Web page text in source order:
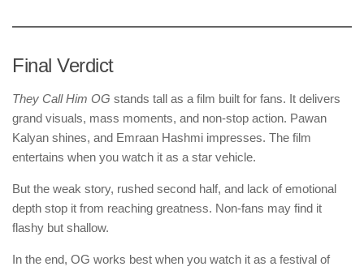
Final Verdict
They Call Him OG stands tall as a film built for fans. It delivers
grand visuals, mass moments, and non-stop action. Pawan
Kalyan shines, and Emraan Hashmi impresses. The film
entertains when you watch it as a star vehicle.
But the weak story, rushed second half, and lack of emotional
depth stop it from reaching greatness. Non-fans may find it
flashy but shallow.
In the end, OG works best when you watch it as a festival of